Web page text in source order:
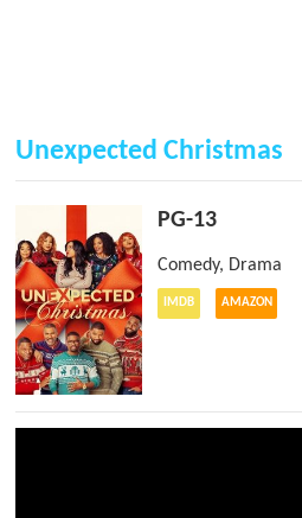
Unexpected Christmas
PG-13
Comedy, Drama
IMDB AMAZON